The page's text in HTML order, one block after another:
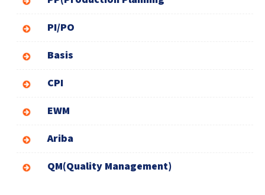
PI/PO
Basis
CPI
EWM
Ariba
QM(Quality Management)